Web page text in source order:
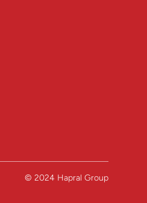
© 2024 Hapral Group